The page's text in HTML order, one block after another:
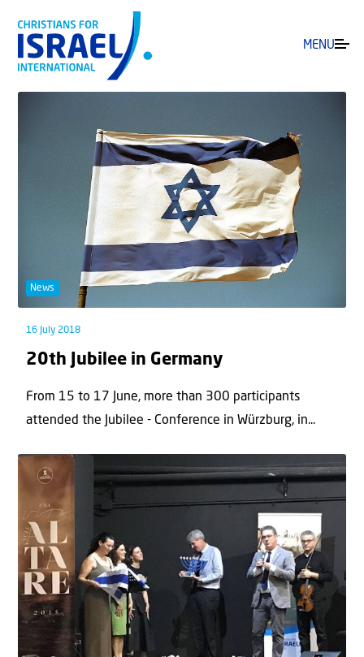
MENU
News
16 July 2018
20th Jubilee in Germany
From 15 to 17 June, more than 300 participants
attended the Jubilee - Conference in Würzburg, in...